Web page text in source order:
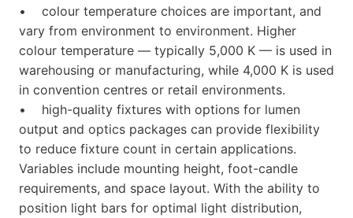
• colour temperature choices are important, and
vary from environment to environment. Higher
colour temperature — typically 5,000 K — is used in
warehousing or manufacturing, while 4,000 K is used
in convention centres or retail environments.
• high-quality fixtures with options for lumen
output and optics packages can provide flexibility
to reduce fixture count in certain applications.
Variables include mounting height, foot-candle
requirements, and space layout. With the ability to
position light bars for optimal light distribution,